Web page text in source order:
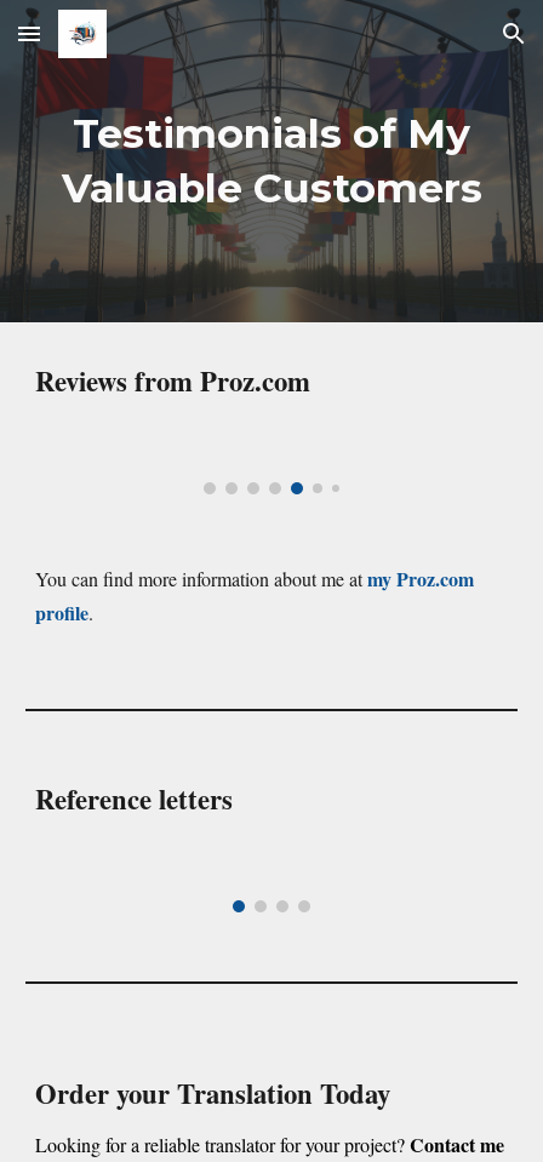
Skip to main content Skip to navigation
Testimonials of My
Valuable Customers
Reviews from Proz.com
You can find more information about me atmy Proz.com
profile.
Reference letters
Order your Translation Today
Looking for a reliable translator for your project?Contact me